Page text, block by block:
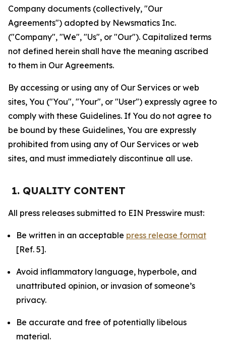
Company documents (collectively, "Our
Agreements") adopted by Newsmatics Inc.
("Company", "We", "Us", or "Our"). Capitalized terms
not defined herein shall have the meaning ascribed
to them in Our Agreements.
By accessing or using any of Our Services or web
sites, You ("You", "Your", or "User") expressly agree to
comply with these Guidelines. If You do not agree to
be bound by these Guidelines, You are expressly
prohibited from using any of Our Services or web
sites, and must immediately discontinue all use.
1. QUALITY CONTENT
All press releases submitted to EIN Presswire must:
Be written in an acceptable press release format
[Ref. 5].
Avoid inflammatory language, hyperbole, and
unattributed opinion, or invasion of someone’s
privacy.
Be accurate and free of potentially libelous
material.